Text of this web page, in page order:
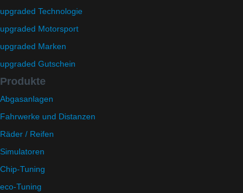
upgraded Technologie
upgraded Motorsport
upgraded Marken
upgraded Gutschein
Produkte
Abgasanlagen
Fahrwerke und Distanzen
Räder / Reifen
Simulatoren
Chip-Tuning
eco-Tuning